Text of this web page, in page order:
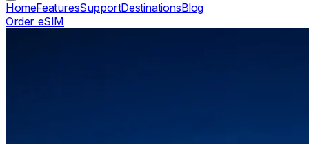
HomeFeaturesSupportDestinationsBlog
Order eSIM